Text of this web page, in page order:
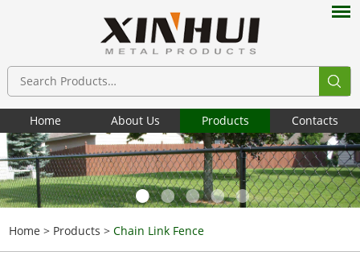
Home About Us Products Contacts
Home > Products >Chain Link Fence